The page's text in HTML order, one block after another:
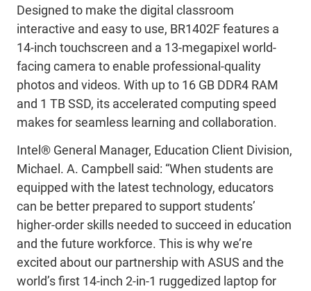
Designed to make the digital classroom
interactive and easy to use, BR1402F features a
14-inch touchscreen and a 13-megapixel world-
facing camera to enable professional-quality
photos and videos. With up to 16 GB DDR4 RAM
and 1 TB SSD, its accelerated computing speed
makes for seamless learning and collaboration.
Intel® General Manager, Education Client Division,
Michael. A. Campbell said: “When students are
equipped with the latest technology, educators
can be better prepared to support students’
higher-order skills needed to succeed in education
and the future workforce. This is why we’re
excited about our partnership with ASUS and the
world’s first 14-inch 2-in-1 ruggedized laptop for